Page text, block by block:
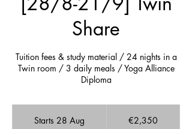
Share
Tuition fees & study material / 24 nights in a
Twin room / 3 daily meals / Yoga Alliance
Diploma
Starts 28 Aug €2,350